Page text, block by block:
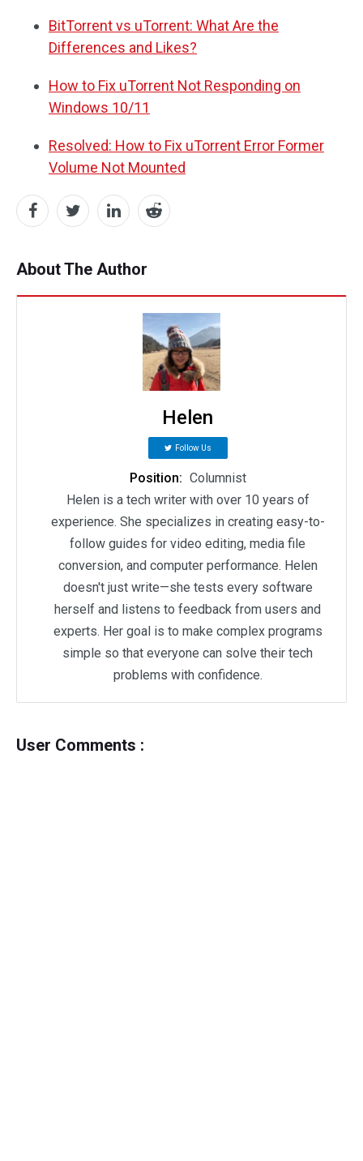
BitTorrent vs uTorrent: What Are the
Differences and Likes?
How to Fix uTorrent Not Responding on
Windows 10/11
Resolved: How to Fix uTorrent Error Former
Volume Not Mounted
About The Author
Helen
Follow Us
Position: Columnist
Helen is a tech writer with over 10 years of
experience. She specializes in creating easy-to-
follow guides for video editing, media file
conversion, and computer performance. Helen
doesn't just write—she tests every software
herself and listens to feedback from users and
experts. Her goal is to make complex programs
simple so that everyone can solve their tech
problems with confidence.
User Comments :